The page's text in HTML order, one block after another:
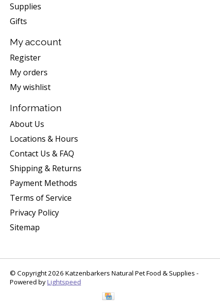
Supplies
Gifts
My account
Register
My orders
My wishlist
Information
About Us
Locations & Hours
Contact Us & FAQ
Shipping & Returns
Payment Methods
Terms of Service
Privacy Policy
Sitemap
© Copyright 2026 Katzenbarkers Natural Pet Food & Supplies -
Powered byLightspeed